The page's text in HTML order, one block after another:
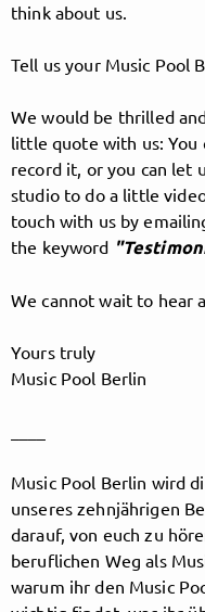
getnext
Follow
About
think about us.
Tell us your Music Pool
We would be thrilled
little quote with us: You
record it, or you can let
studio to do a little
touch with us by
the keyword
We cannot wait to hear
Yours truly
Music Pool Berlin
Music Pool Berlin wird
unseres zehnjährigen
darauf, von euch zu
beruflichen Weg als
warum ihr den Music
get access